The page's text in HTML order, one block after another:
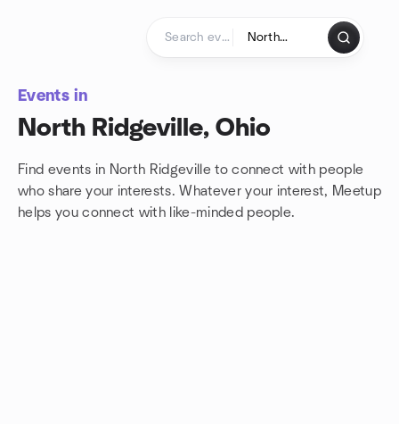
Events in
North Ridgeville, Ohio
Find events in North Ridgeville to connect with people
who share your interests. Whatever your interest, Meetup
helps you connect with like-minded people.